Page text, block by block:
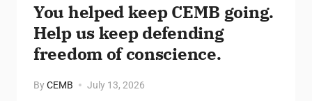
You helped keep CEMB going.
Help us keep defending
freedom of conscience.
ByCEMB July 13, 2026